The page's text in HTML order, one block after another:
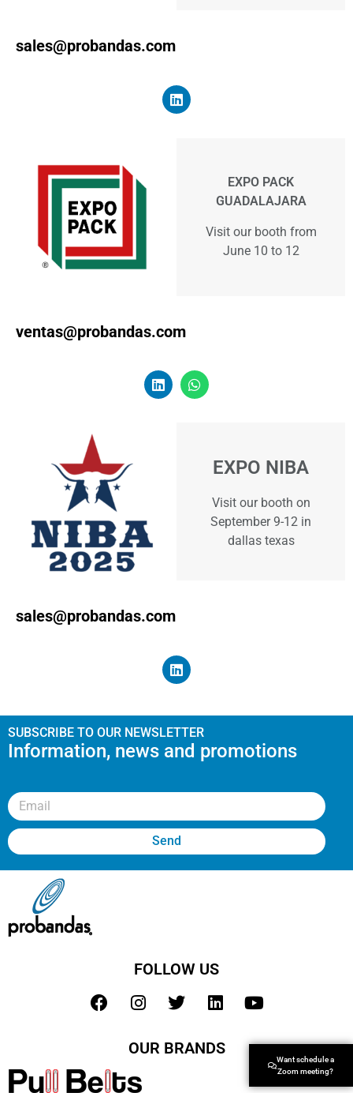
sales@probandas.com
EXPO PACK
GUADALAJARA
Visit our booth from
June 10 to 12
ventas@probandas.com
EXPO NIBA
Visit our booth on
September 9-12 in
dallas texas
sales@probandas.com
Want schedule a
Zoom meeting?
SUBSCRIBE TO OUR NEWSLETTER
Information, news and promotions
Send
FOLLOW US
OUR BRANDS